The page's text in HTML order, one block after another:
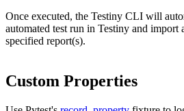
Once executed, the Testiny CLI will
automated test run in Testiny and import
specified report(s).
Custom Properties